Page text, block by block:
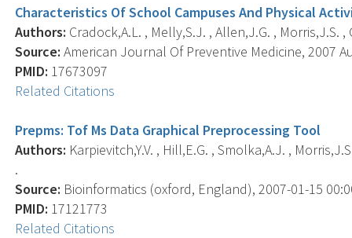
Characteristics Of School Campuses And Physical
Authors: Cradock,A.L. , Melly,S.J. , Allen,J.G. , Morris,J.S. ,
Source: American Journal Of Preventive Medicine, 2007
PMID: 17673097
Related Citations
Prepms: Tof Ms Data Graphical Preprocessing Tool
Authors: Karpievitch,Y.V. , Hill,E.G. , Smolka,A.J. ,
.
Source: Bioinformatics (oxford, England), 2007-01-15
PMID: 17121773
Related Citations